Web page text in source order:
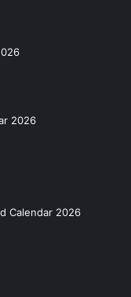
2026
Calendar 2026